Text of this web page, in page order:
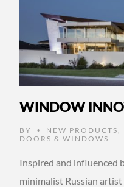
WINDOW
BY • NEW PRODUCTS
DOORS & WINDOWS
Inspired and influenced
minimalist Russian artist